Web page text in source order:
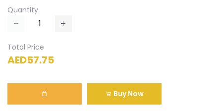
Quantity
Total Price
AED57.75
Buy Now